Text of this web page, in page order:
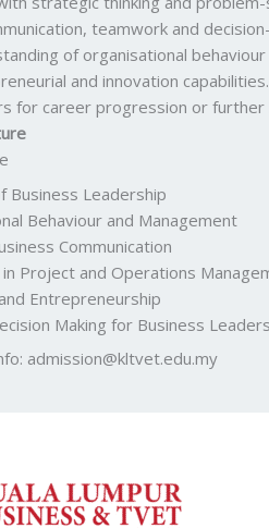
teamwork and
of organisational
and innovation capabilities.
for career progression or further
Business Leadership
Behaviour and Management
Communication
Project and Operations
Entrepreneurship
Making for Business Leaders
admission@kltvet.edu.my